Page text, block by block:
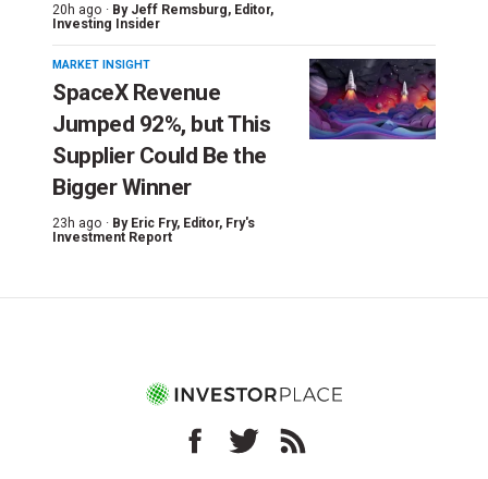
20h ago · By Jeff Remsburg, Editor,
Investing Insider
MARKET INSIGHT
SpaceX Revenue
Jumped 92%, but This
Supplier Could Be the
Bigger Winner
23h ago · By Eric Fry, Editor, Fry's
Investment Report